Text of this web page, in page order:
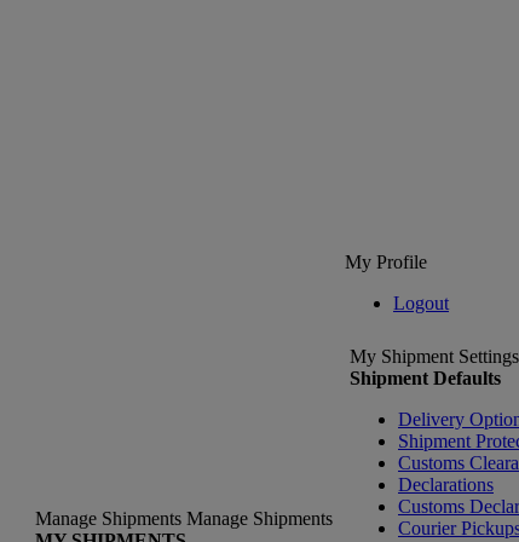
My Profile
Logout
Manage Shipments Manage Shipments
My Shipment Settings
Shipment Defaults
Delivery
Shipment
Customs
Declarations
Customs
Courier